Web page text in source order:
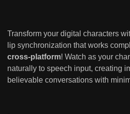
Transform your digital characters
lip synchronization that works
cross-platform! Watch as your
naturally to speech input, creating
believable conversations with